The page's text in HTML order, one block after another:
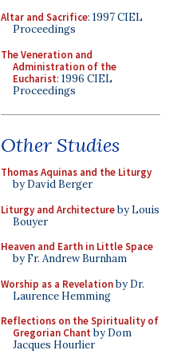
Altar and Sacrifice: 1997 CIEL
Proceedings
The Veneration and
Administration of the
Eucharist: 1996 CIEL
Proceedings
Other Studies
Thomas Aquinas and the Liturgy
by David Berger
Liturgy and Architectureby Louis
Bouyer
Heaven and Earth in Little Space
by Fr. Andrew Burnham
Worship as a Revelationby Dr.
Laurence Hemming
Reflections on the Spirituality of
Gregorian Chant by Dom
Jacques Hourlier